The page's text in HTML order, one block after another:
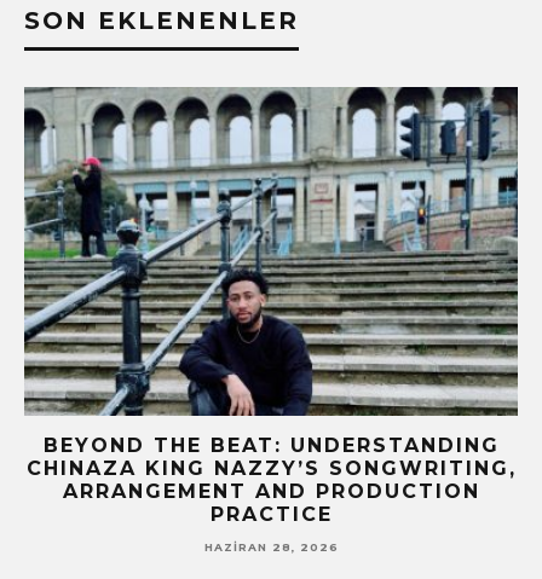
SON EKLENENLER
BEYOND THE BEAT: UNDERSTANDING
CHINAZA KING NAZZY’S SONGWRITING,
ARRANGEMENT AND PRODUCTION
PRACTICE
HAZIRAN 28, 2026